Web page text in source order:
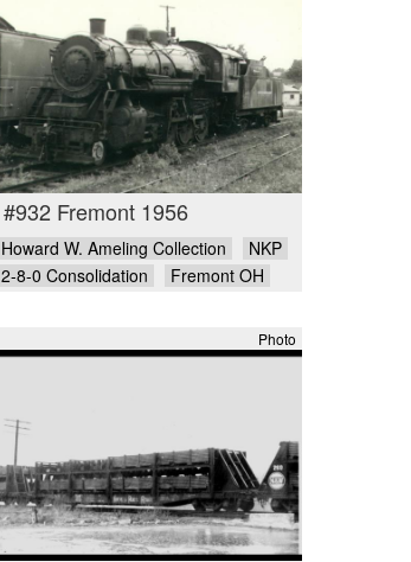
#932 Fremont 1956
Howard W. Ameling Collection
NKP
2-8-0 Consolidation
Fremont OH
Photo